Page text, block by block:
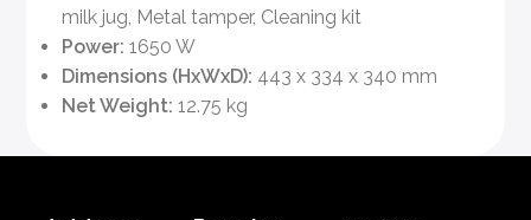
milk jug, Metal tamper, Cleaning kit
Power: 1650 W
Dimensions (HxWxD): 443 x 334 x 340 mm
Net Weight: 12.75 kg